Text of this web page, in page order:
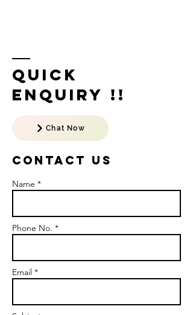
Quick
Enquiry !!
Chat Now
Contact US
Name *
Phone No. *
Email *